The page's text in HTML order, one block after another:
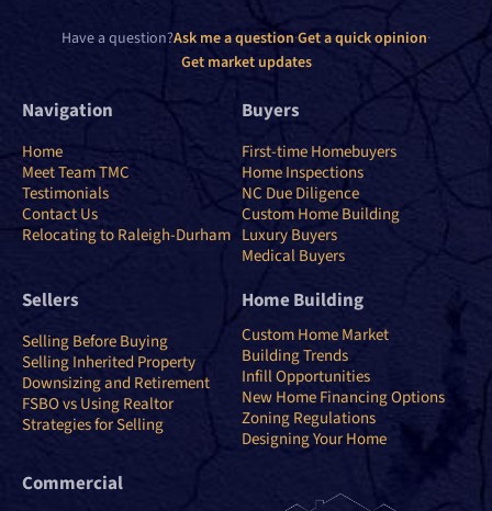
Have a question?Ask me a question·Get a quick opinion·
Get market updates
Navigation
Home
Meet Team TMC
Testimonials
Contact Us
Relocating to Raleigh-Durham
Buyers
First-time Homebuyers
Home Inspections
NC Due Diligence
Custom Home Building
Luxury Buyers
Medical Buyers
Sellers
Selling Before Buying
Selling Inherited Property
Downsizing and Retirement
FSBO vs Using Realtor
Strategies for Selling
Home Building
Custom Home Market
Building Trends
Infill Opportunities
New Home Financing Options
Zoning Regulations
Designing Your Home
Commercial